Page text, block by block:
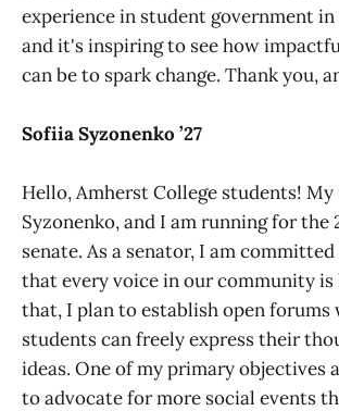
experience in student government
and it's inspiring to see how
can be to spark change. Thank you,
Sofiia Syzonenko ’27
Hello, Amherst College students! My
Syzonenko, and I am running for the
senate. As a senator, I am
that every voice in our community is
that, I plan to establish open forums
students can freely express their
ideas. One of my primary objectives
to advocate for more social events